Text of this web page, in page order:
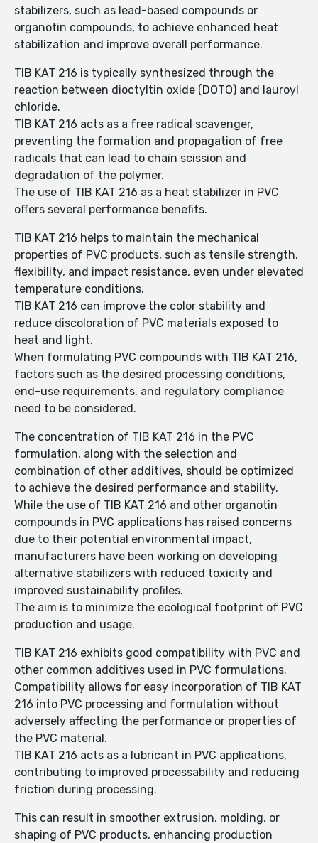
stabilizers, such as lead-based compounds or
organotin compounds, to achieve enhanced heat
stabilization and improve overall performance.
TIB KAT 216 is typically synthesized through the
reaction between dioctyltin oxide (DOTO) and lauroyl
chloride.
TIB KAT 216 acts as a free radical scavenger,
preventing the formation and propagation of free
radicals that can lead to chain scission and
degradation of the polymer.
The use of TIB KAT 216 as a heat stabilizer in PVC
offers several performance benefits.
TIB KAT 216 helps to maintain the mechanical
properties of PVC products, such as tensile strength,
flexibility, and impact resistance, even under elevated
temperature conditions.
TIB KAT 216 can improve the color stability and
reduce discoloration of PVC materials exposed to
heat and light.
When formulating PVC compounds with TIB KAT 216,
factors such as the desired processing conditions,
end-use requirements, and regulatory compliance
need to be considered.
The concentration of TIB KAT 216 in the PVC
formulation, along with the selection and
combination of other additives, should be optimized
to achieve the desired performance and stability.
While the use of TIB KAT 216 and other organotin
compounds in PVC applications has raised concerns
due to their potential environmental impact,
manufacturers have been working on developing
alternative stabilizers with reduced toxicity and
improved sustainability profiles.
The aim is to minimize the ecological footprint of PVC
production and usage.
TIB KAT 216 exhibits good compatibility with PVC and
other common additives used in PVC formulations.
Compatibility allows for easy incorporation of TIB KAT
216 into PVC processing and formulation without
adversely affecting the performance or properties of
the PVC material.
TIB KAT 216 acts as a lubricant in PVC applications,
contributing to improved processability and reducing
friction during processing.
This can result in smoother extrusion, molding, or
shaping of PVC products, enhancing production